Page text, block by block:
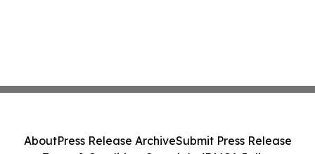
AboutPress Release ArchiveSubmit Press Release